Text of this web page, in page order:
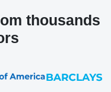
thousands